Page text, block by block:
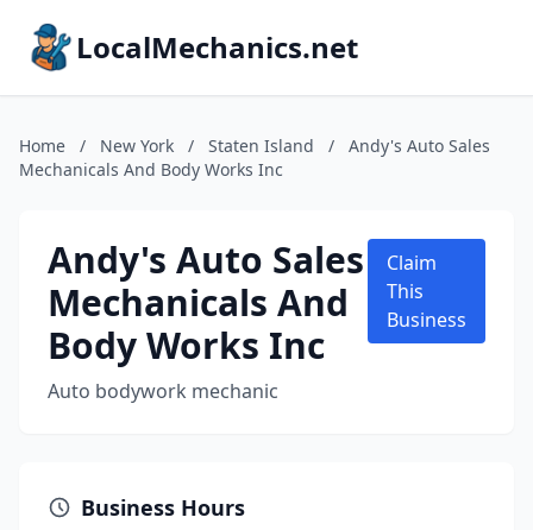
LocalMechanics.net
Home / New York / Staten Island /
Andy's Auto Sales
Mechanicals And Body Works Inc
Andy's Auto Sales
Mechanicals And
Body Works Inc
Auto bodywork mechanic
Claim
This
Business
Business Hours